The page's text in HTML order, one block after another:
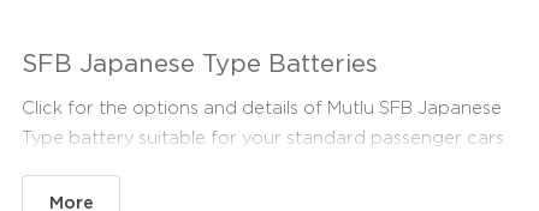
SFB Japanese Type Batteries
Click for the options and details of Mutlu SFB Japanese
Type battery suitable for your standard passenger cars.
More